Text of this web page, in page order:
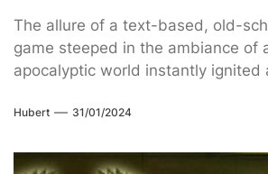
The allure of a text-based, old-
game steeped in the ambiance of
apocalyptic world instantly ignited
Hubert 31/01/2024